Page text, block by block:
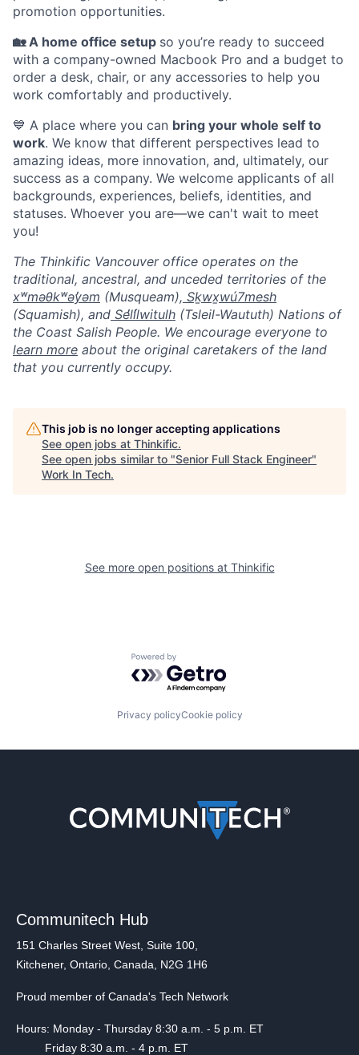
promotion opportunities.
🏡 A home office setup so you’re ready to succeed
with a company-owned Macbook Pro and a budget to
order a desk, chair, or any accessories to help you
work comfortably and productively.
💙 A place where you can bring your whole self to
work. We know that different perspectives lead to
amazing ideas, more innovation, and, ultimately, our
success as a company. We welcome applicants of all
backgrounds, experiences, beliefs, identities, and
statuses. Whoever you are—we can't wait to meet
you!
The Thinkific Vancouver office operates on the
traditional, ancestral, and unceded territories of the
xʷməθkʷəy̓əm (Musqueam), Sḵwx̱wú7mesh
(Squamish), and Sel̓íl̓witulh (Tsleil-Waututh) Nations of
the Coast Salish People. We encourage everyone to
learn more about the original caretakers of the land
that you currently occupy.
This job is no longer accepting applications
See open jobs at Thinkific.
See open jobs similar to "Senior Full Stack Engineer"
Work In Tech.
See more open positions at Thinkific
Powered by Getro.com
Privacy policyCookie policy
Communitech Hub
151 Charles Street West, Suite 100,
Kitchener, Ontario, Canada, N2G 1H6
Proud member of Canada's Tech Network
Hours: Monday - Thursday 8:30 a.m. - 5 p.m. ET
Friday 8:30 a.m. - 4 p.m. ET